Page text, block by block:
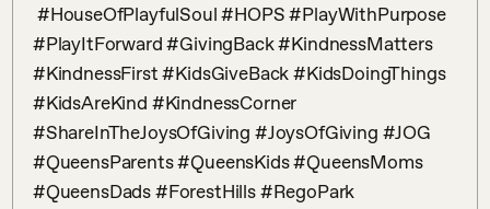
#PlayItForward #GivingBack #KindnessMatters
#KindnessFirst #KidsGiveBack #KidsDoingThings
#KidsAreKind #KindnessCorner
#ShareInTheJoysOfGiving #JoysOfGiving #JOG
#QueensParents #QueensKids #QueensMoms
#QueensDads #ForestHills #RegoPark